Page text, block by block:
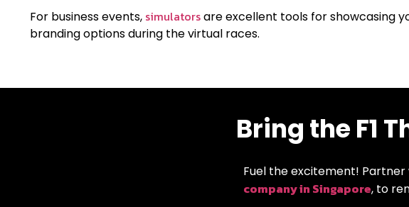
For business events, simulatorsare excellent tools for showcasing
branding options during the virtual races.
Bring the F1
Fuel the excitement! Partner
company in Singapore, to